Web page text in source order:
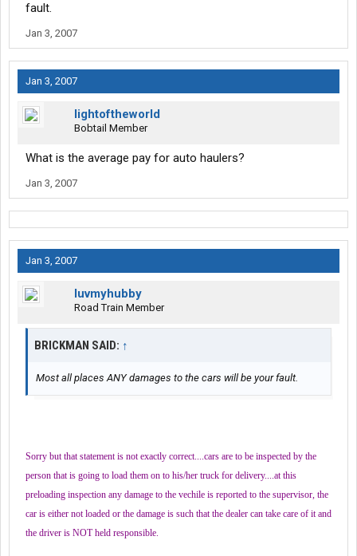
fault.
Jan 3, 2007
Jan 3, 2007
lightoftheworld
Bobtail Member
What is the average pay for auto haulers?
Jan 3, 2007
Jan 3, 2007
luvmyhubby
Road Train Member
BRICKMAN SAID: ↑
Most all places ANY damages to the cars will be your fault.
Sorry but that statement is not exactly correct....cars are to be inspected by the
person that is going to load them on to his/her truck for delivery....at this
preloading inspection any damage to the vechile is reported to the supervisor, the
car is either not loaded or the damage is such that the dealer can take care of it and
the driver is NOT held responsible.